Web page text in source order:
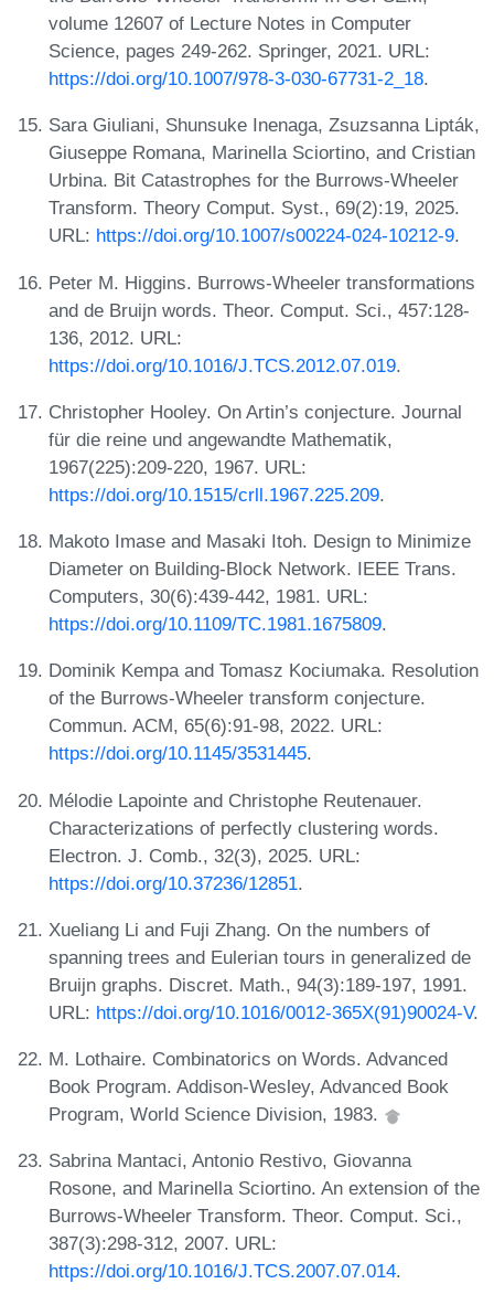
volume 12607 of Lecture Notes in Computer
Science, pages 249-262. Springer, 2021. URL:
https://doi.org/10.1007/978-3-030-67731-2_18.
Sara Giuliani, Shunsuke Inenaga, Zsuzsanna Lipták,
Giuseppe Romana, Marinella Sciortino, and Cristian
Urbina. Bit Catastrophes for the Burrows-Wheeler
Transform. Theory Comput. Syst., 69(2):19, 2025.
URL: https://doi.org/10.1007/s00224-024-10212-9.
Peter M. Higgins. Burrows-Wheeler transformations
and de Bruijn words. Theor. Comput. Sci., 457:128-
136, 2012. URL:
https://doi.org/10.1016/J.TCS.2012.07.019.
Christopher Hooley. On Artin’s conjecture. Journal
für die reine und angewandte Mathematik,
1967(225):209-220, 1967. URL:
https://doi.org/10.1515/crll.1967.225.209.
Makoto Imase and Masaki Itoh. Design to Minimize
Diameter on Building-Block Network. IEEE Trans.
Computers, 30(6):439-442, 1981. URL:
https://doi.org/10.1109/TC.1981.1675809.
Dominik Kempa and Tomasz Kociumaka. Resolution
of the Burrows-Wheeler transform conjecture.
Commun. ACM, 65(6):91-98, 2022. URL:
https://doi.org/10.1145/3531445.
Mélodie Lapointe and Christophe Reutenauer.
Characterizations of perfectly clustering words.
Electron. J. Comb., 32(3), 2025. URL:
https://doi.org/10.37236/12851.
Xueliang Li and Fuji Zhang. On the numbers of
spanning trees and Eulerian tours in generalized de
Bruijn graphs. Discret. Math., 94(3):189-197, 1991.
URL: https://doi.org/10.1016/0012-365X(91)90024-V.
M. Lothaire. Combinatorics on Words. Advanced
Book Program. Addison-Wesley, Advanced Book
Program, World Science Division, 1983.
Sabrina Mantaci, Antonio Restivo, Giovanna
Rosone, and Marinella Sciortino. An extension of the
Burrows-Wheeler Transform. Theor. Comput. Sci.,
387(3):298-312, 2007. URL:
https://doi.org/10.1016/J.TCS.2007.07.014.